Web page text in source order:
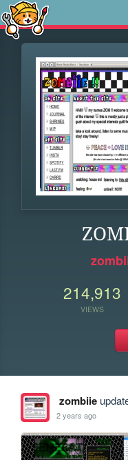
214,913
VIEWS
zombiie
2 years ago